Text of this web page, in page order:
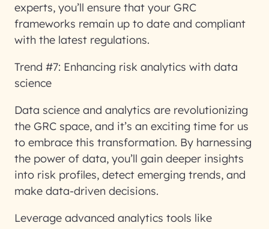
experts, you’ll ensure that your GRC
frameworks remain up to date and compliant
with the latest regulations.
Trend #7: Enhancing risk analytics with data
science
Data science and analytics are revolutionizing
the GRC space, and it’s an exciting time for us
to embrace this transformation. By harnessing
the power of data, you’ll gain deeper insights
into risk profiles, detect emerging trends, and
make data-driven decisions.
Leverage advanced analytics tools like